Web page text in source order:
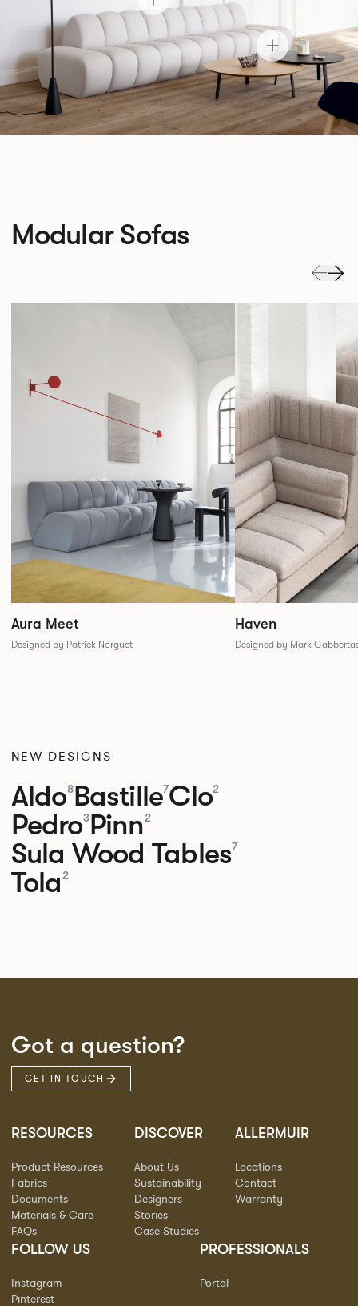
Modular Sofas
Aura Meet
Designed by Patrick Norguet
Haven
Designed by Mark
NEW DESIGNS
Aldo8Bastille7Clo2
Pedro3Pinn2
Sula Wood Tables7
Tola 2
Got a question?
GET IN TOUCH
RESOURCES
Product Resources
Fabrics
Documents
Materials & Care
FAQs
DISCOVER
About Us
Sustainability
Designers
Stories
Case Studies
ALLERMUIR
Locations
Contact
Warranty
FOLLOW US
Instagram
Pinterest
PROFESSIONALS
Portal